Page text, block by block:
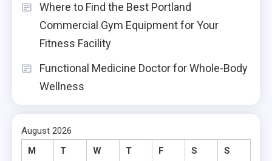
Where to Find the Best Portland
Commercial Gym Equipment for Your
Fitness Facility
Functional Medicine Doctor for Whole-Body
Wellness
August 2026
M
T W T F S S